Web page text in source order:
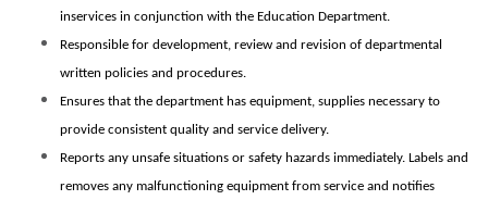
inservices in conjunction with the Education Department.
Responsible for development, review and revision of departmental
written policies and procedures.
Ensures that the department has equipment, supplies necessary to
provide consistent quality and service delivery.
Reports any unsafe situations or safety hazards immediately. Labels and
removes any malfunctioning equipment from service and notifies